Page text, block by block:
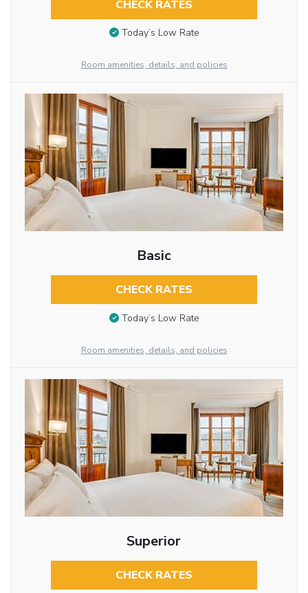
CHECK RATES
Today’s Low Rate
Room amenities, details, and policies
Basic
CHECK RATES
Today’s Low Rate
Room amenities, details, and policies
Superior
CHECK RATES